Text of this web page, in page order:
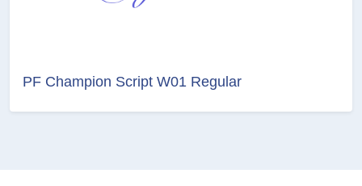
PF Champion Script W01 Regular